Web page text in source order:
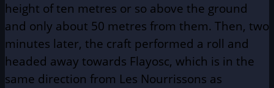
height of ten metres or so above the ground
and only about 50 metres from them. Then, two
minutes later, the craft performed a roll and
headed away towards Flayosc, which is in the
same direction from Les Nourrissons as